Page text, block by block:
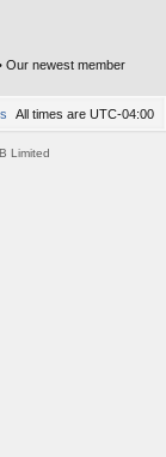
Our newest member
All times are UTC-04:00
Limited